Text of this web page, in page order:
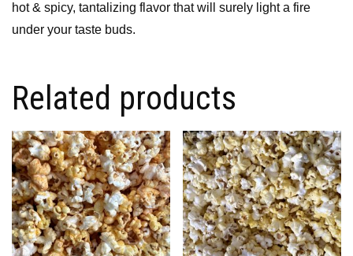
hot & spicy, tantalizing flavor that will surely light a fire
under your taste buds.
Related products